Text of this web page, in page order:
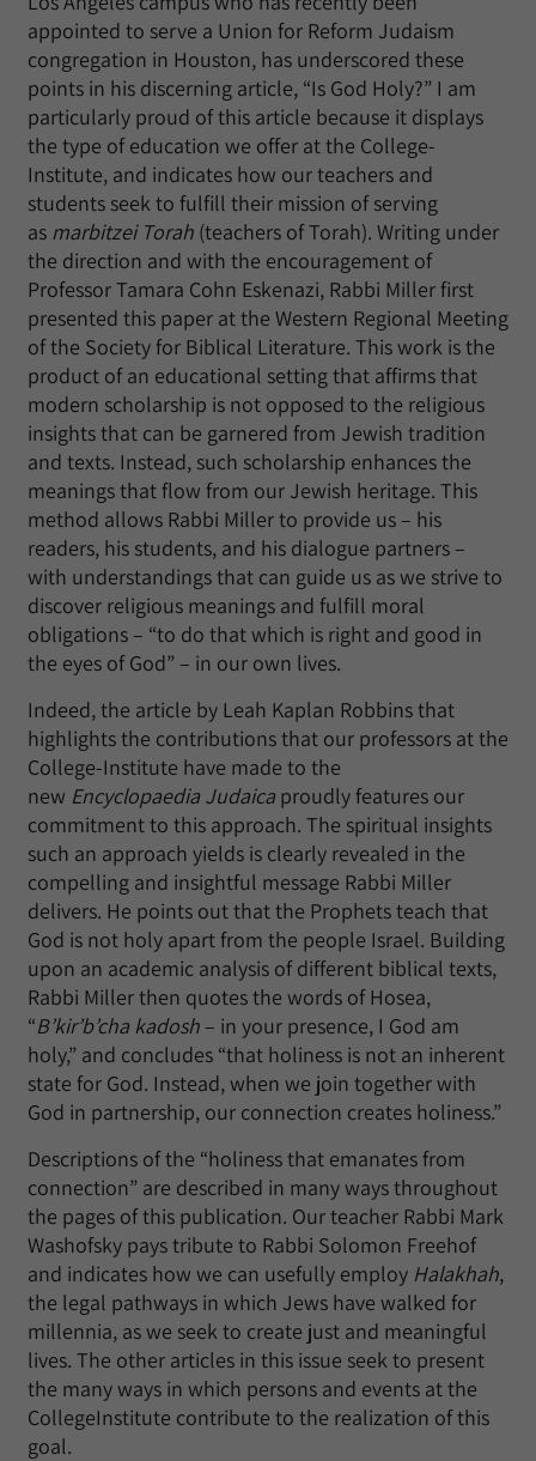
appointed to serve a Union for Reform Judaism
congregation in Houston, has underscored these
points in his discerning article, “Is God Holy?” I am
particularly proud of this article because it displays
the type of education we offer at the College-
Institute, and indicates how our teachers and
students seek to fulfill their mission of serving
as marbitzei Torah (teachers of Torah). Writing under
the direction and with the encouragement of
Professor Tamara Cohn Eskenazi, Rabbi Miller first
presented this paper at the Western Regional Meeting
of the Society for Biblical Literature. This work is the
product of an educational setting that affirms that
modern scholarship is not opposed to the religious
insights that can be garnered from Jewish tradition
and texts. Instead, such scholarship enhances the
meanings that flow from our Jewish heritage. This
method allows Rabbi Miller to provide us – his
readers, his students, and his dialogue partners –
with understandings that can guide us as we strive to
discover religious meanings and fulfill moral
obligations – “to do that which is right and good in
the eyes of God” – in our own lives.
Indeed, the article by Leah Kaplan Robbins that
highlights the contributions that our professors at the
College-Institute have made to the
new Encyclopaedia Judaica proudly features our
commitment to this approach. The spiritual insights
such an approach yields is clearly revealed in the
compelling and insightful message Rabbi Miller
delivers. He points out that the Prophets teach that
God is not holy apart from the people Israel. Building
upon an academic analysis of different biblical texts,
Rabbi Miller then quotes the words of Hosea,
“B’kir’b’cha kadosh – in your presence, I God am
holy,” and concludes “that holiness is not an inherent
state for God. Instead, when we join together with
God in partnership, our connection creates holiness.”
Descriptions of the “holiness that emanates from
connection” are described in many ways throughout
the pages of this publication. Our teacher Rabbi Mark
Washofsky pays tribute to Rabbi Solomon Freehof
and indicates how we can usefully employ Halakhah,
the legal pathways in which Jews have walked for
millennia, as we seek to create just and meaningful
lives. The other articles in this issue seek to present
the many ways in which persons and events at the
CollegeInstitute contribute to the realization of this
goal.